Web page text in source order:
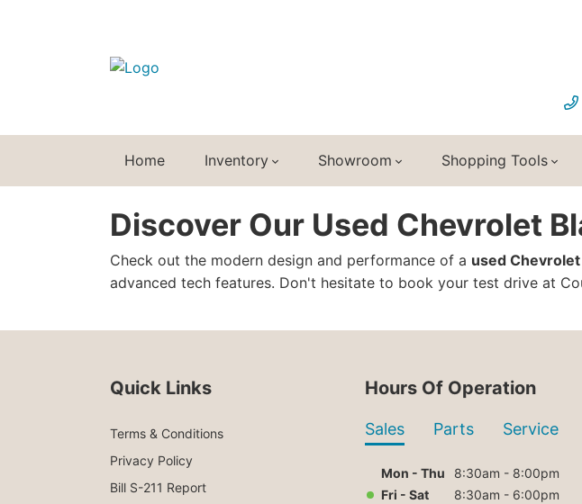
Home Inventory Showroom Shopping Tools
Discover Our Used Chevrolet
Check out the modern design and performance of a used
advanced tech features. Don't hesitate to book your test drive at
Quick Links
Terms & Conditions
Privacy Policy
Bill S-211 Report
Hours Of Operation
Sales Parts Service
Mon - Thu
8:30am - 8:00pm
Fri - Sat
8:30am - 6:00pm